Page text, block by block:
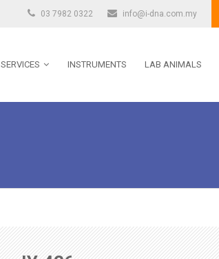
03 7982 0322 info@i-dna.com.my
SERVICES INSTRUMENTS LAB ANIMALS